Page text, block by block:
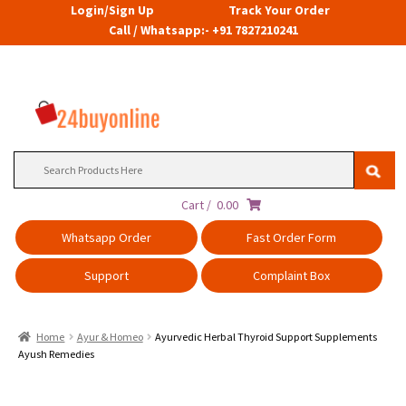
Login/Sign Up
Track Your Order
Call / Whatsapp:- +91 7827210241
Cart / 0.00
Whatsapp Order
Fast Order Form
Support Complaint Box
Home Ayur & Homeo
Ayurvedic Herbal Thyroid Support Supplements
Ayush Remedies